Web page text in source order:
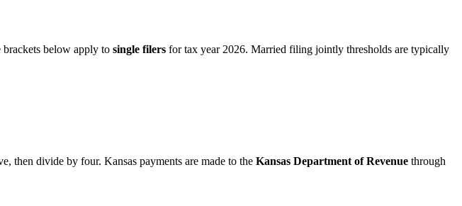
brackets below apply to single filers for tax year 2026. Married filing jointly thresholds are typically
then divide by four. Kansas payments are made to the Kansas Department of Revenue through